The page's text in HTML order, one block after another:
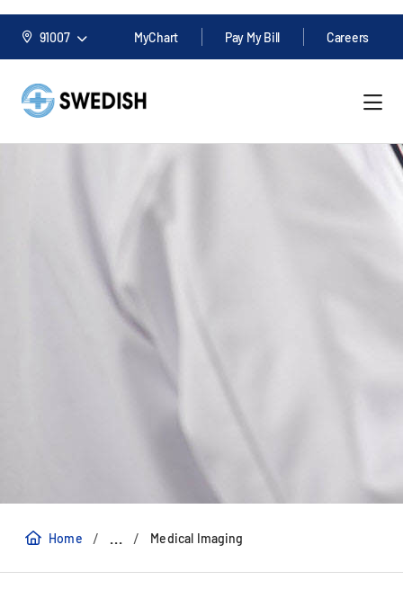
91007 MyChart Pay My Bill Careers
Home / ... / Medical Imaging